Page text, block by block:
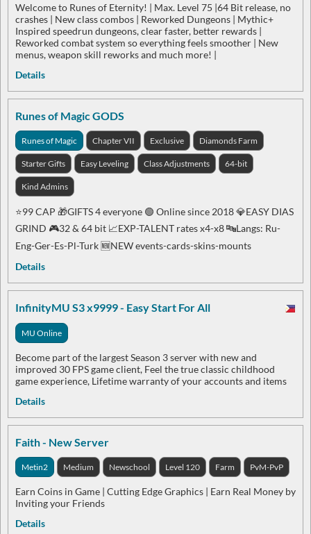
Welcome to Runes of Eternity! | Max. Level 75 |64 Bit release, no
crashes | New class combos | Reworked Dungeons | Mythic+
Inspired speedrun dungeons, clear faster, better rewards |
Reworked combat system so everything feels smoother | New
menus, weapon skill reworks and much more! |
Details
Runes of Magic GODS
Runes of Magic Chapter VII Exclusive Diamonds Farm
Starter Gifts Easy Leveling Class Adjustments 64-bit
Kind Admins
⭐99 CAP 🎁GIFTS 4 everyone 🟢 Online since 2018 💎EASY DIAS
GRIND 🎮32 & 64 bit 📈EXP-TALENT rates x4-x8 🔤Langs: Ru-
Eng-Ger-Es-Pl-Turk 🆕NEW events-cards-skins-mounts
Details
InfinityMU S3 x9999 - Easy Start For All
MU Online
Become part of the largest Season 3 server with new and
improved 30 FPS game client, Feel the true classic childhood
game experience, Lifetime warranty of your accounts and items
Details
Faith - New Server
Metin2 Medium Newschool Level 120 Farm PvM-PvP
Earn Coins in Game | Cutting Edge Graphics | Earn Real Money by
Inviting your Friends
Details